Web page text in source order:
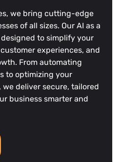
we bring cutting-edge
of all sizes. Our AI as a
to simplify your
experiences, and
From automating
to optimizing your
deliver secure, tailored
business smarter and